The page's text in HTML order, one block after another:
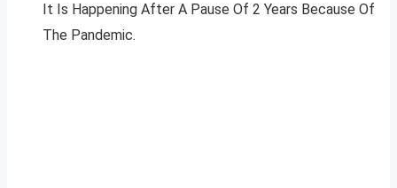
It Is Happening After A Pause Of 2 Years Because Of
The Pandemic.